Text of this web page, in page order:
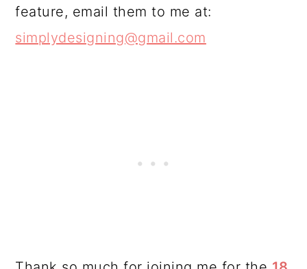
feature, email them to me at:
simplydesigning@gmail.com